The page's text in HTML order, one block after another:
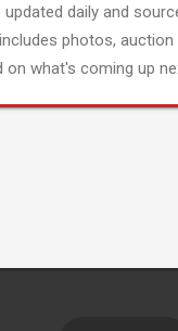
daily and
photos,
what's coming up